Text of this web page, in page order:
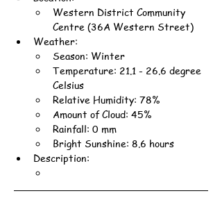
Western District Community
Centre (36A Western Street)
Weather:
Season: Winter
Temperature: 21.1 - 26.6 degree
Celsius
Relative Humidity: 78%
Amount of Cloud: 45%
Rainfall: 0 mm
Bright Sunshine: 8.6 hours
Description: